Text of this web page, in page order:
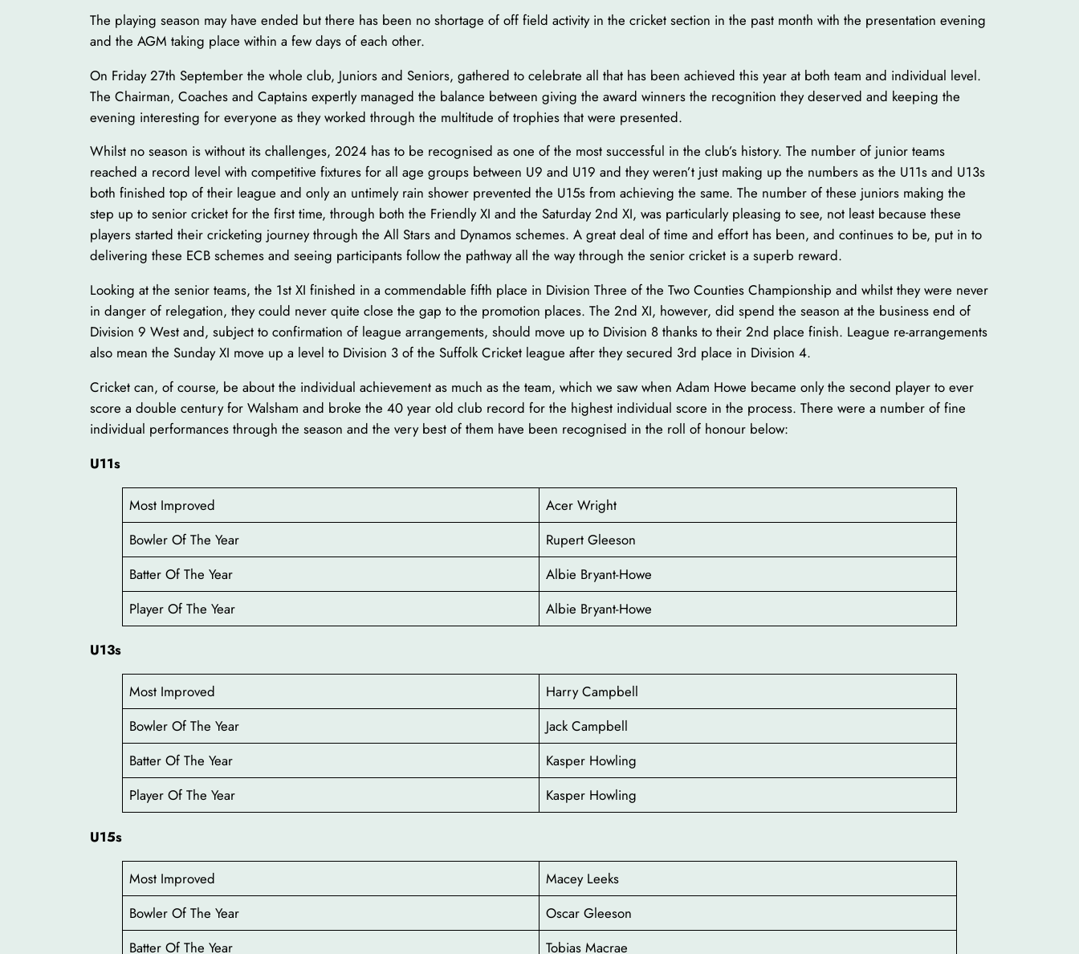
The playing season may have ended but there has been no shortage of off field activity in the cricket section in the past month with the presentation evening
and the AGM taking place within a few days of each other.
On Friday 27th September the whole club, Juniors and Seniors, gathered to celebrate all that has been achieved this year at both team and individual level.
The Chairman, Coaches and Captains expertly managed the balance between giving the award winners the recognition they deserved and keeping the
evening interesting for everyone as they worked through the multitude of trophies that were presented.
Whilst no season is without its challenges, 2024 has to be recognised as one of the most successful in the club’s history. The number of junior teams
reached a record level with competitive fixtures for all age groups between U9 and U19 and they weren’t just making up the numbers as the U11s and U13s
both finished top of their league and only an untimely rain shower prevented the U15s from achieving the same. The number of these juniors making the
step up to senior cricket for the first time, through both the Friendly XI and the Saturday 2nd XI, was particularly pleasing to see, not least because these
players started their cricketing journey through the All Stars and Dynamos schemes. A great deal of time and effort has been, and continues to be, put in to
delivering these ECB schemes and seeing participants follow the pathway all the way through the senior cricket is a superb reward.
Looking at the senior teams, the 1st XI finished in a commendable fifth place in Division Three of the Two Counties Championship and whilst they were never
in danger of relegation, they could never quite close the gap to the promotion places. The 2nd XI, however, did spend the season at the business end of
Division 9 West and, subject to confirmation of league arrangements, should move up to Division 8 thanks to their 2nd place finish. League re-arrangements
also mean the Sunday XI move up a level to Division 3 of the Suffolk Cricket league after they secured 3rd place in Division 4.
Cricket can, of course, be about the individual achievement as much as the team, which we saw when Adam Howe became only the second player to ever
score a double century for Walsham and broke the 40 year old club record for the highest individual score in the process. There were a number of fine
individual performances through the season and the very best of them have been recognised in the roll of honour below:
U11s
Most Improved
Acer Wright
Bowler Of The Year
Rupert Gleeson
Batter Of The Year
Albie Bryant-Howe
Player Of The Year
Albie Bryant-Howe
U13s
Most Improved
Harry Campbell
Bowler Of The Year
Jack Campbell
Batter Of The Year
Kasper Howling
Player Of The Year
Kasper Howling
U15s
Most Improved
Macey Leeks
Bowler Of The Year
Oscar Gleeson
Batter Of The Year
Tobias Macrae